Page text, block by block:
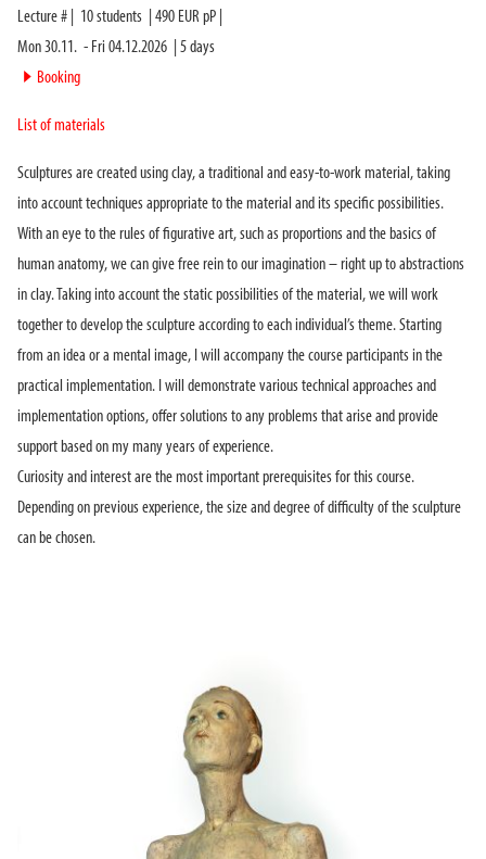
Lecture # 10students 490 EUR pP |
Mon 30.11. - Fri 04.12.2026 5days
► Booking
List of materials
Sculptures are created using clay, a traditional and easy-to-work material, taking
into account techniques appropriate to the material and its specific possibilities.
With an eye to the rules of figurative art, such as proportions and the basics of
human anatomy, we can give free rein to our imagination – right up to abstractions
in clay. Taking into account the static possibilities of the material, we will work
together to develop the sculpture according to each individual’s theme. Starting
from an idea or a mental image, I will accompany the course participants in the
practical implementation. I will demonstrate various technical approaches and
implementation options, offer solutions to any problems that arise and provide
support based on my many years of experience.
Curiosity and interest are the most important prerequisites for this course.
Depending on previous experience, the size and degree of difficulty of the sculpture
can be chosen.